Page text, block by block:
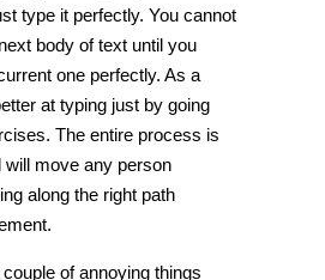
type it perfectly. You cannot
body of text until you
one perfectly. As a
at typing just by going
The entire process is
move any person
along the right path
of annoying things